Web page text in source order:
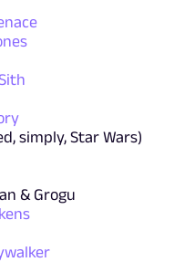
simply, Star Wars)
& Grogu